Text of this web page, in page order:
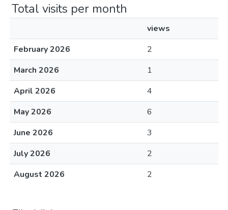
Total visits per month
views
February 2026
2
March 2026
1
April 2026
4
May 2026
6
June 2026
3
July 2026
2
August 2026
2